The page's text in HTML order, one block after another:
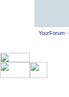
YourForum